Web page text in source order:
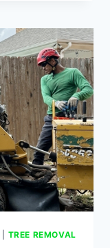
TREE REMOVAL